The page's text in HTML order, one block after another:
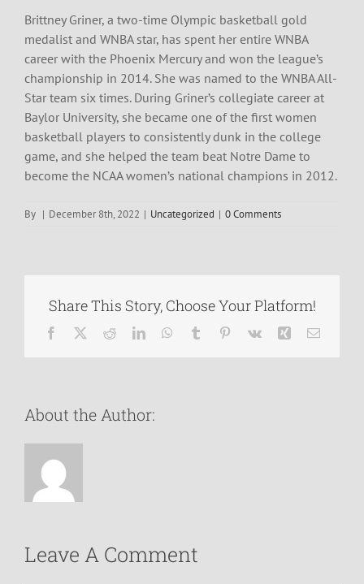
US Presidential Polls
Brittney Griner, a two-time Olympic basketball gold
medalist and WNBA star, has spent her entire WNBA
career with the Phoenix Mercury and won the league’s
championship in 2014. She was named to the WNBA All-
Star team six times. During Griner’s collegiate career at
Baylor University, she became one of the first women
basketball players to consistently dunk in the college
game, and she helped the team beat Notre Dame to
become the NCAA women’s national champions in 2012.
By | December 8th, 2022 | Uncategorized | 0 Comments
Share This Story, Choose Your Platform!
Facebook RedditLinkedInWhatsApp
Tumblr Pinterest
Vk Xing Email
About the Author:
Leave A Comment